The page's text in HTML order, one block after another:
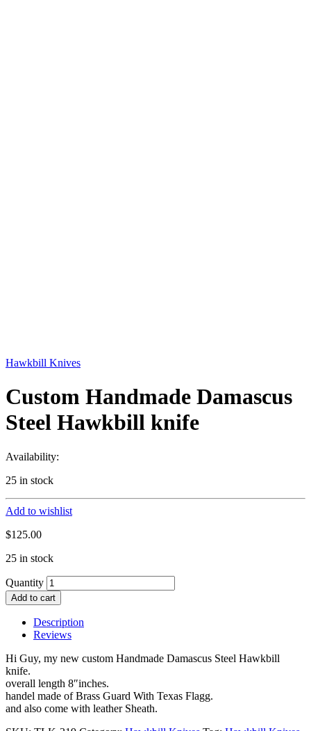
Hawkbill Knives
Custom Handmade Damascus
Steel Hawkbill knife
Availability:
25 in stock
Add to wishlist
$125.00
25 in stock
Quantity
Add to cart
Description
Reviews
Hi Guy, my new custom Handmade Damascus Steel Hawkbill
knife.
overall length 8″inches.
handel made of Brass Guard With Texas Flagg.
and also come with leather Sheath.